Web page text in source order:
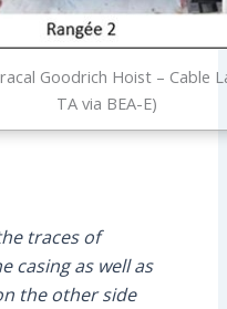
Goodrich Hoist – Cable
TA via BEA-E)
traces of
casing as well as
the other side